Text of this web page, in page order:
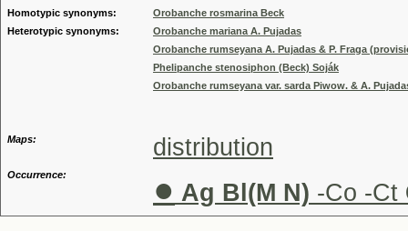
Homotypic synonyms:
Orobanche rosmarina Beck
Heterotypic synonyms:
Orobanche mariana A. Pujadas
Orobanche rumseyana A. Pujadas & P. Fraga
Phelipanche stenosiphon (Beck) Soják
Orobanche rumseyana var. sarda Piwow. & A.
Maps: distribution
Occurrence: ● Ag Bl(M N) -Co -Ct